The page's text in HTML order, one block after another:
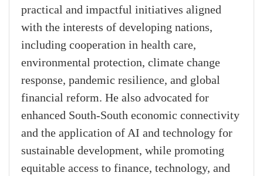
practical and impactful initiatives aligned
with the interests of developing nations,
including cooperation in health care,
environmental protection, climate change
response, pandemic resilience, and global
financial reform. He also advocated for
enhanced South-South economic connectivity
and the application of AI and technology for
sustainable development, while promoting
equitable access to finance, technology, and